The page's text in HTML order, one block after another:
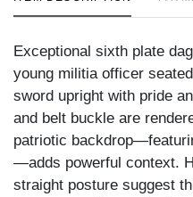
Exceptional sixth plate
young militia officer
sword upright with pride
and belt buckle are
patriotic
—adds powerful context.
straight posture suggest